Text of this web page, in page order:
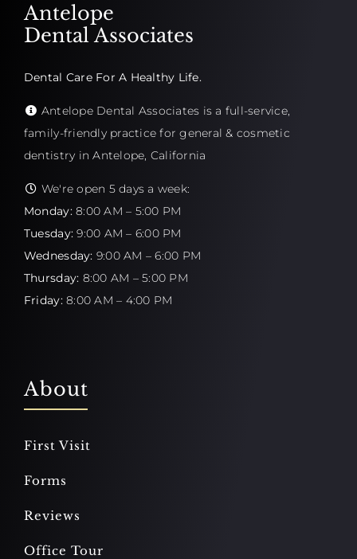
Antelope
Dental Associates
Dental Care For A Healthy Life.
Antelope Dental Associates is a full-service,
family-friendly practice for general & cosmetic
dentistry in Antelope, California
We're open 5 days a week:
Monday:8:00 AM – 5:00 PM
Tuesday: 9:00 AM – 6:00 PM
Wednesday: 9:00 AM – 6:00 PM
Thursday: 8:00 AM – 5:00 PM
Friday:8:00 AM – 4:00 PM
About
First Visit
Forms
Reviews
Office Tour